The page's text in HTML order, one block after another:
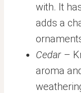
with. It
adds a
Cedar –
aroma